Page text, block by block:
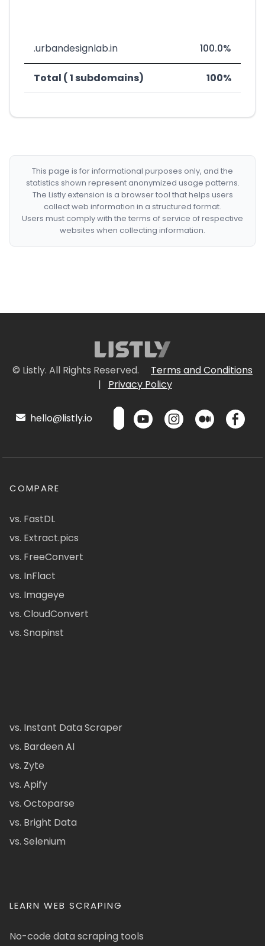
.urbandesignlab.in 100.0%
Total ( 1 subdomains) 100%
This page is for informational purposes only, and the
statistics shown represent anonymized usage patterns.
The Listly extension is a browser tool that helps users
collect web information in a structured format.
Users must comply with the terms of service of respective
websites when collecting information.
© Listly. All Rights Reserved.
Terms and Conditions
|
Privacy Policy
hello@listly.io
COMPARE
vs. FastDL
vs. Extract.pics
vs. FreeConvert
vs. InFlact
vs. Imageye
vs. CloudConvert
vs. Snapinst
vs. Instant Data Scraper
vs. Bardeen AI
vs. Zyte
vs. Apify
vs. Octoparse
vs. Bright Data
vs. Selenium
LEARN WEB SCRAPING
No-code data scraping tools